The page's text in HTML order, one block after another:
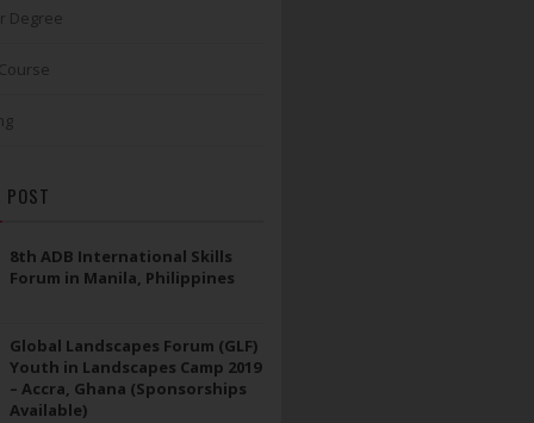
Degree
POST
8th ADB International Skills
Forum in Manila, Philippines
Global Landscapes Forum (GLF)
Youth in Landscapes Camp 2019
– Accra, Ghana (Sponsorships
Available)